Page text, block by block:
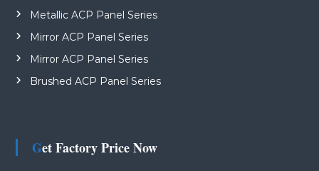
Metallic ACP Panel Series
Mirror ACP Panel Series
Mirror ACP Panel Series
Brushed ACP Panel Series
Get Factory Price Now